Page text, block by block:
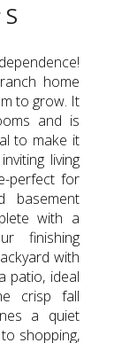
home
to grow. It
and is
to make it
living
perfect for
basement
with a
finishing
with
patio, ideal
crisp fall
a quiet
shopping,